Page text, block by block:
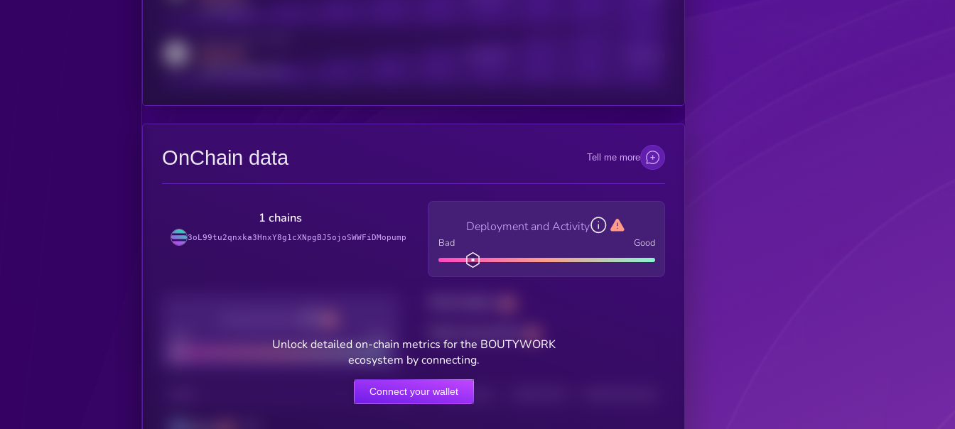
OnChain data Tell me more
1 chains
3oL99tu2qnxka3HnxY8g1cXNpgBJ5ojoSWWFiDMopump
Deployment and Activity
Bad Good
HOLDERS HOLDERS (24H)
Unlock detailed on-chain metrics for the BOUTYWORK
ecosystem by connecting.
Connect your wallet